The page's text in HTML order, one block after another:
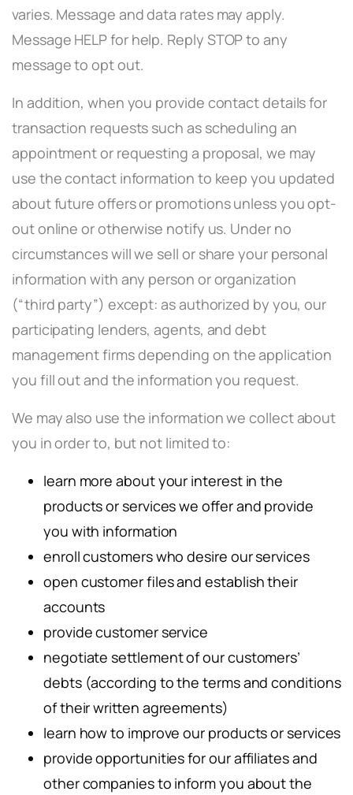
varies. Message and data rates may apply.
Message HELP for help. Reply STOP to any
message to opt out.
In addition, when you provide contact details for
transaction requests such as scheduling an
appointment or requesting a proposal, we may
use the contact information to keep you updated
about future offers or promotions unless you opt-
out online or otherwise notify us. Under no
circumstances will we sell or share your personal
information with any person or organization
(“third party”) except: as authorized by you, our
participating lenders, agents, and debt
management firms depending on the application
you fill out and the information you request.
We may also use the information we collect about
you in order to, but not limited to:
learn more about your interest in the
products or services we offer and provide
you with information
enroll customers who desire our services
open customer files and establish their
accounts
provide customer service
negotiate settlement of our customers’
debts (according to the terms and conditions
of their written agreements)
learn how to improve our products or services
provide opportunities for our affiliates and
other companies to inform you about the